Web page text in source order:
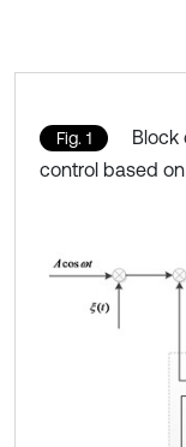
Fig. 1
Block
control based